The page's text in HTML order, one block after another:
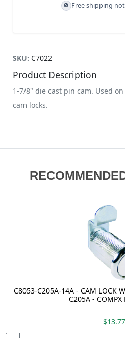
🚫 Free shipping
SKU: C7022
Product Description
1-7/8" die cast pin cam. Used
cam locks.
C8053-C205A-14A - CAM LOCK
C205A - COMPX
$13.77